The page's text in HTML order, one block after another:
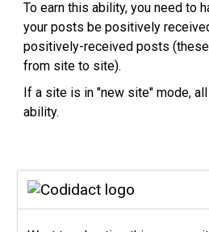
To earn this ability, you need to
your posts be positively
positively-received posts
from site to site).
If a site is in "new site" mode,
ability.